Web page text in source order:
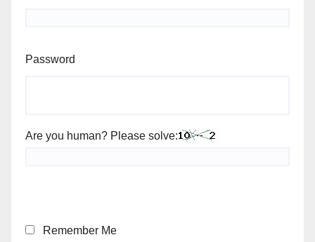
Password
Are you human? Please solve:
Remember Me